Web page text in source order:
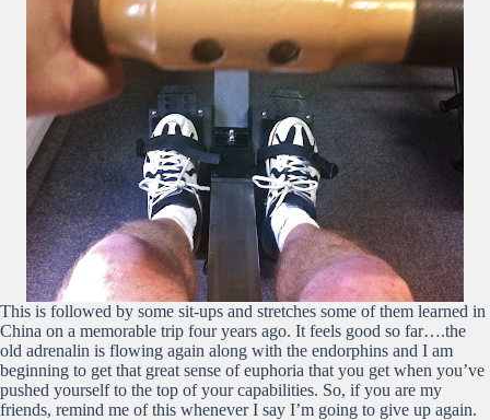
This is followed by some sit-ups and stretches some of them learned in
China on a memorable trip four years ago. It feels good so far….the
old adrenalin is flowing again along with the endorphins and I am
beginning to get that great sense of euphoria that you get when you’ve
pushed yourself to the top of your capabilities. So, if you are my
friends, remind me of this whenever I say I’m going to give up again.